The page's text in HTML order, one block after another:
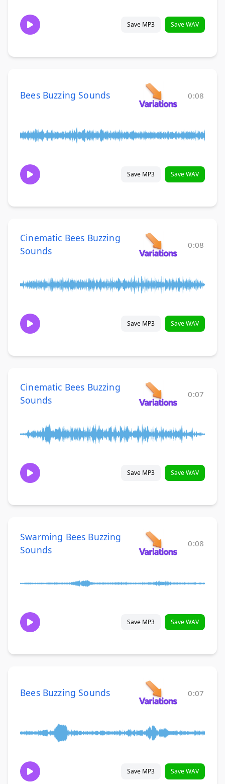
Save MP3 Save WAV
Bees Buzzing Sounds 0:08
Save MP3 Save WAV
Cinematic Bees Buzzing
Sounds
0:08
Save MP3 Save WAV
Cinematic Bees Buzzing
Sounds
0:07
Save MP3 Save WAV
Swarming Bees Buzzing
Sounds
0:08
Save MP3 Save WAV
Bees Buzzing Sounds 0:07
Save MP3 Save WAV